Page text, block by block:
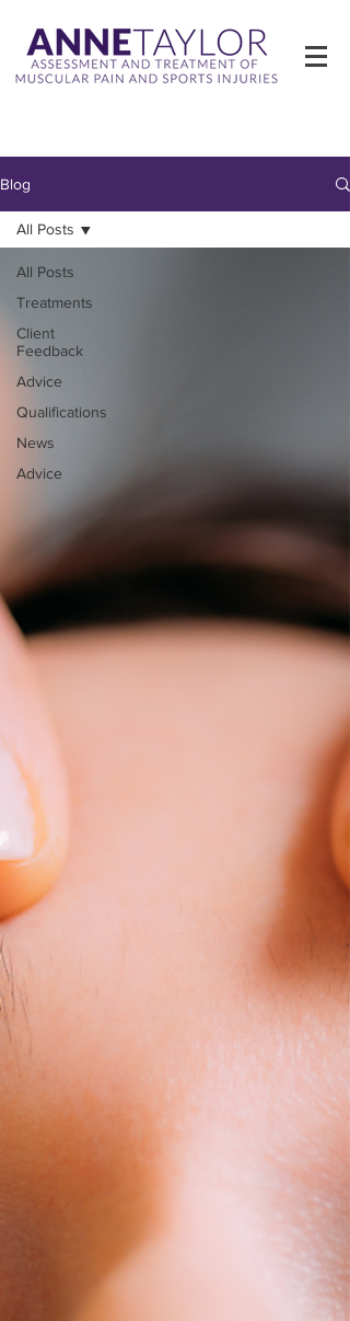
Blog
All Posts
Treatments
Client
Feedback
Advice
Qualifications
News
Advice
All Posts